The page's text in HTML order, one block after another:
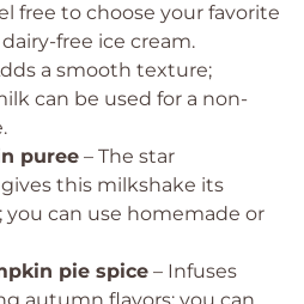
free to choose your favorite
free ice cream.
a smooth texture;
can be used for a non-
puree – The star
this milkshake its
you can use homemade or
pie spice – Infuses